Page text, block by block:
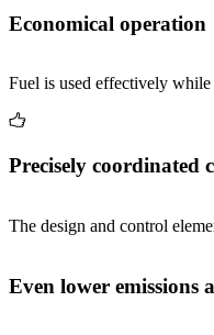
Economical operation
Fuel is used effectively
Precisely coordinated
The design and control
Even lower emissions